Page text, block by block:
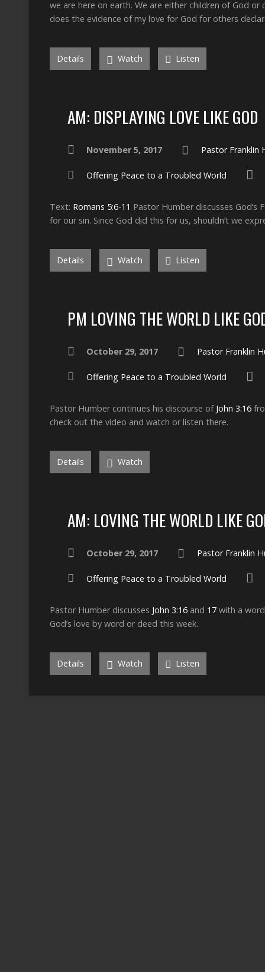
we are here on earth. We are either children of God
does the evidence of my love for God for others
Details Watch Listen
AM: DISPLAYING LOVE LIKE GOD
November 5, 2017 Pastor Franklin
Offering Peace to a Troubled World
Text: Romans 5:6-11 Pastor Humber discusses
for our sin. Since God did this for us, shouldn’t we
Details Watch Listen
PM LOVING THE WORLD LIKE
October 29, 2017 Pastor Franklin
Offering Peace to a Troubled World
Pastor Humber continues his discourse of John 3:16
check out the video and watch or listen there.
Details Watch
AM: LOVING THE WORLD LIKE
October 29, 2017 Pastor Franklin
Offering Peace to a Troubled World
Pastor Humber discusses John 3:16 and 17 with a
God’s love by word or deed this week.
Details Watch Listen